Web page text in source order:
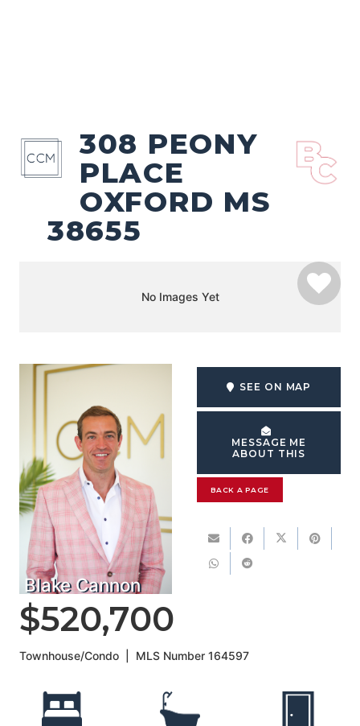
308 PEONY
PLACE
OXFORD MS
38655
No Images Yet
Blake Cannon
SEE ON MAP
MESSAGE ME
ABOUT THIS
BACK A PAGE
$520,700
Townhouse/Condo MLS Number164597